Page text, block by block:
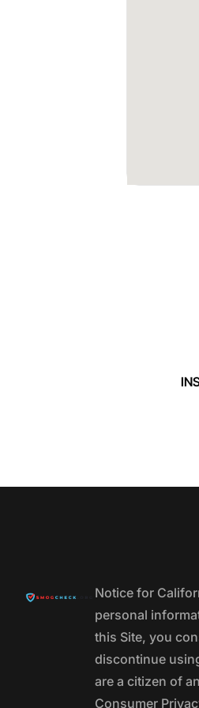
Notice for
personal
this Site, you
discontinue
are a citizen of
Consumer